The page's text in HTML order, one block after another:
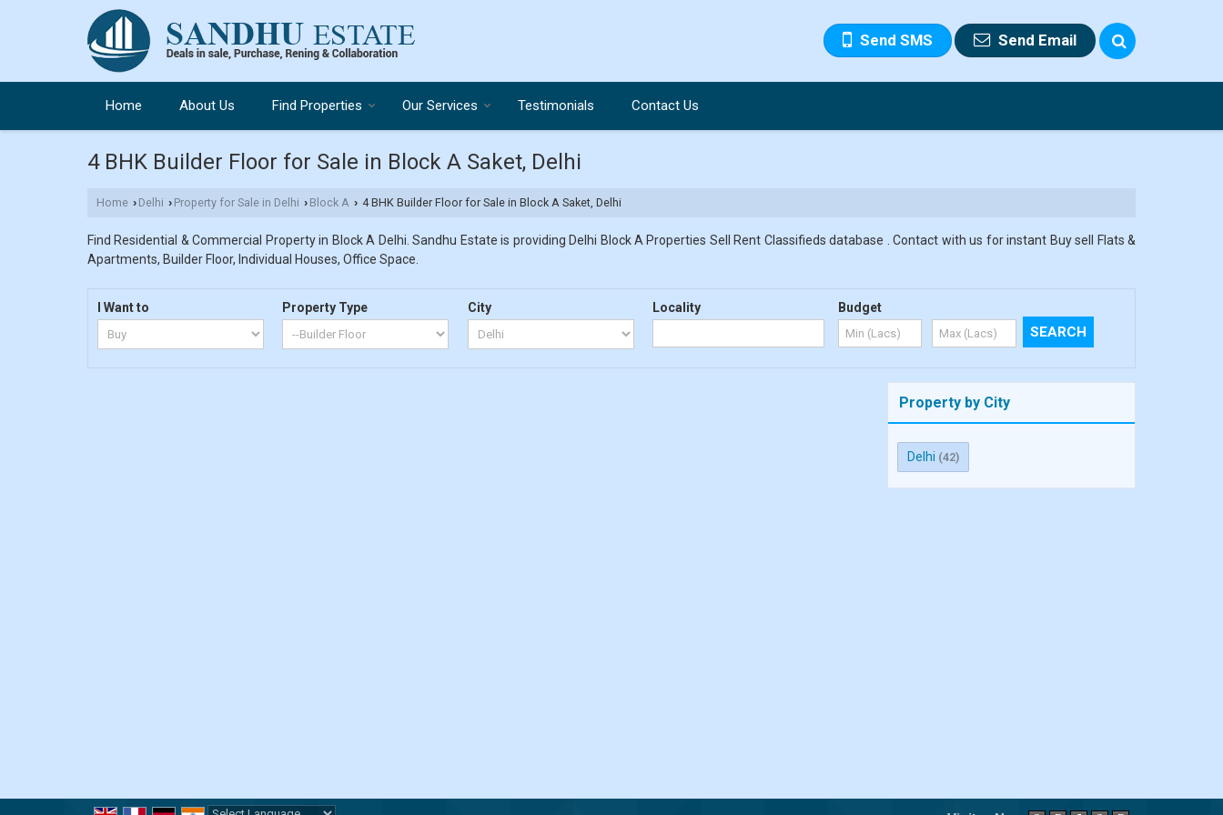
Send SMS Send Email
Home About Us Find Properties Our Services Testimonials Contact Us
4 BHK Builder Floor for Sale in Block A Saket, Delhi
Home › Delhi › Property for Sale in Delhi › Block A › 4 BHK Builder Floor for Sale in Block A Saket, Delhi
Find Residential & Commercial Property in Block A Delhi. Sandhu Estate is providing Delhi Block A Properties Sell Rent Classifieds database . Contact with us for instant Buy sell Flats &
Apartments, Builder Floor, Individual Houses, Office Space.
I Want to Property Type City Locality Budget
Property by City
Delhi (42)